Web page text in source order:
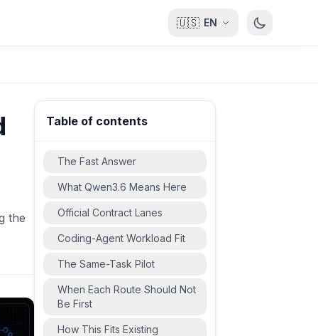
🇺🇸 EN
the
Table of contents
The Fast Answer
What Qwen3.6 Means Here
Official Contract Lanes
Coding-Agent Workload Fit
The Same-Task Pilot
When Each Route Should Not
Be First
How This Fits Existing